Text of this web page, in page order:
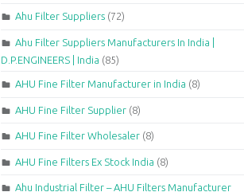
Ahu Filter Suppliers(72)
Ahu Filter Suppliers Manufacturers In India |
D.P.ENGINEERS | India (85)
AHU Fine Filter Manufacturer in India (8)
AHU Fine Filter Supplier(8)
AHU Fine Filter Wholesaler(8)
AHU Fine Filters Ex Stock India (8)
Ahu Industrial Filter – AHU Filters Manufacturer